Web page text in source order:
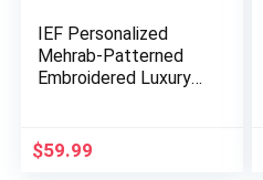
IEF Personalized
Mehrab-Patterned
Embroidered Luxury
$59.99